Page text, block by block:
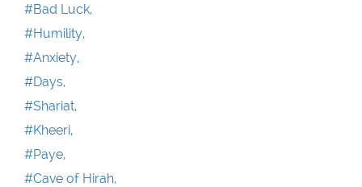
#Bad Luck,
#Humility,
#Anxiety,
#Days,
#Shariat,
#Kheeri,
#Paye,
#Cave of Hirah,